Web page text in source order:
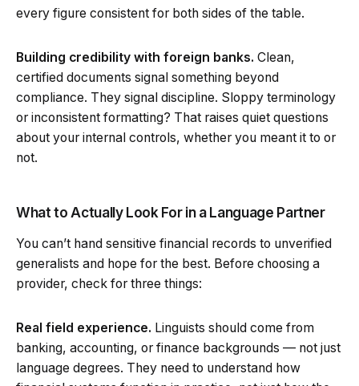
every figure consistent for both sides of the table.
Building credibility with foreign banks. Clean,
certified documents signal something beyond
compliance. They signal discipline. Sloppy terminology
or inconsistent formatting? That raises quiet questions
about your internal controls, whether you meant it to or
not.
What to Actually Look For in a Language Partner
You can’t hand sensitive financial records to unverified
generalists and hope for the best. Before choosing a
provider, check for three things:
Real field experience. Linguists should come from
banking, accounting, or finance backgrounds — not just
language degrees. They need to understand how